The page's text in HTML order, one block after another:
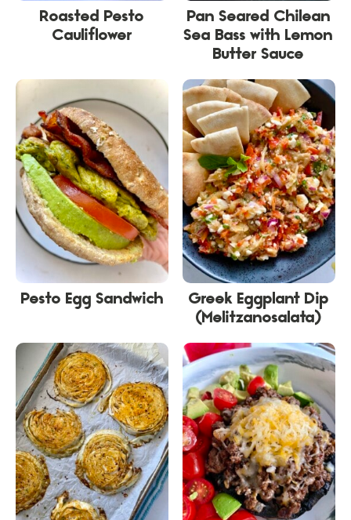
Roasted Pesto
Cauliflower
Pan Seared Chilean
Sea Bass with Lemon
Butter Sauce
Pesto Egg Sandwich
Greek Eggplant Dip
(Melitzanosalata)